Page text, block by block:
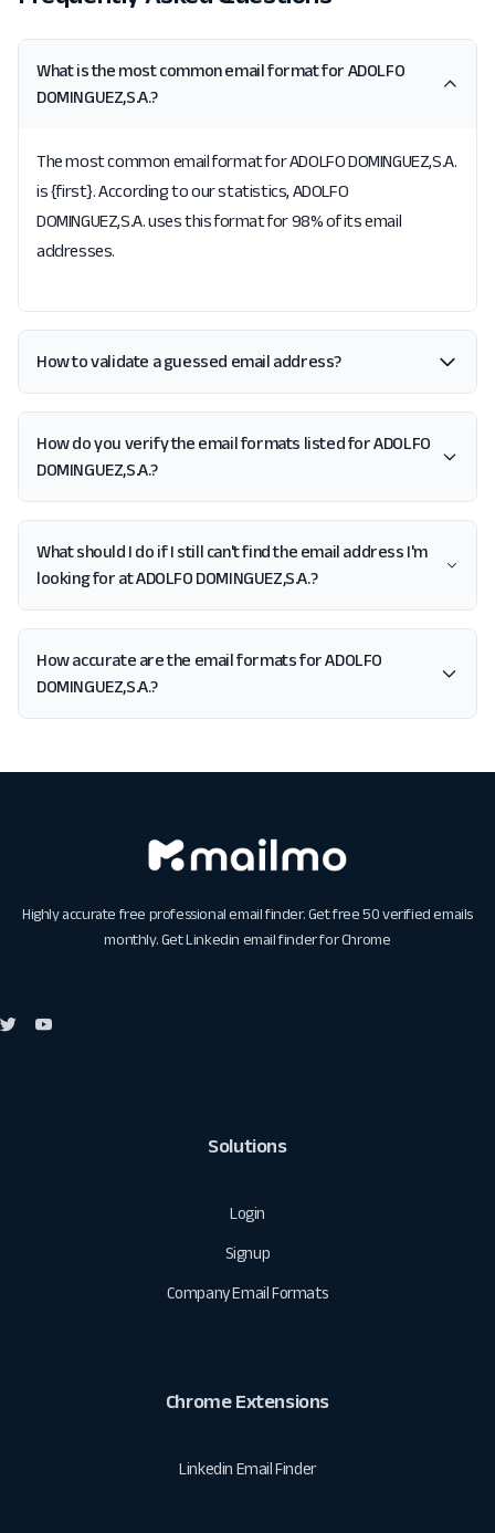
What is the most common email format for ADOLFO
DOMINGUEZ,S.A.?
The most common email format for ADOLFO DOMINGUEZ,S.A.
is {first}. According to our statistics, ADOLFO
DOMINGUEZ,S.A. uses this format for 98% of its email
addresses.
How to validate a guessed email address?
How do you verify the email formats listed for ADOLFO
DOMINGUEZ,S.A.?
What should I do if I still can't find the email address I'm
looking for at ADOLFO DOMINGUEZ,S.A.?
How accurate are the email formats for ADOLFO
DOMINGUEZ,S.A.?
Highly accurate free professional email finder. Get free 50 verified emails
monthly. GetLinkedin email finder for Chrome
Solutions
Login
Signup
Company Email Formats
Chrome Extensions
Linkedin Email Finder